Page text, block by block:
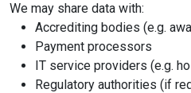
We may share data with:
Accrediting bodies (e.g.
Payment processors
IT service providers (e.g.
Regulatory authorities (if